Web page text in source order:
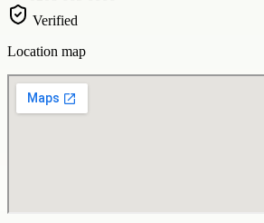
Verified
Location map